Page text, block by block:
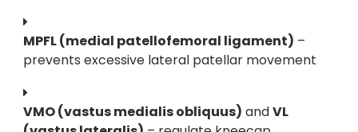
MPFL (medial patellofemoral ligament) –
prevents excessive lateral patellar movement
VMO (vastus medialis obliquus) andVL